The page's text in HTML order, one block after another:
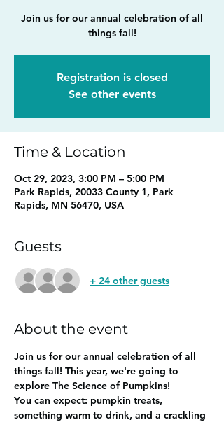
Join us for our annual celebration of all
things fall!
Registration is closed
See other events
Time & Location
Oct 29, 2023, 3:00 PM – 5:00 PM
Park Rapids, 20033 County 1, Park
Rapids, MN 56470, USA
Guests
+ 24 other guests
About the event
Join us for our annual celebration of all
things fall! This year, we're going to
explore The Science of Pumpkins!
You can expect: pumpkin treats,
something warm to drink, and a crackling